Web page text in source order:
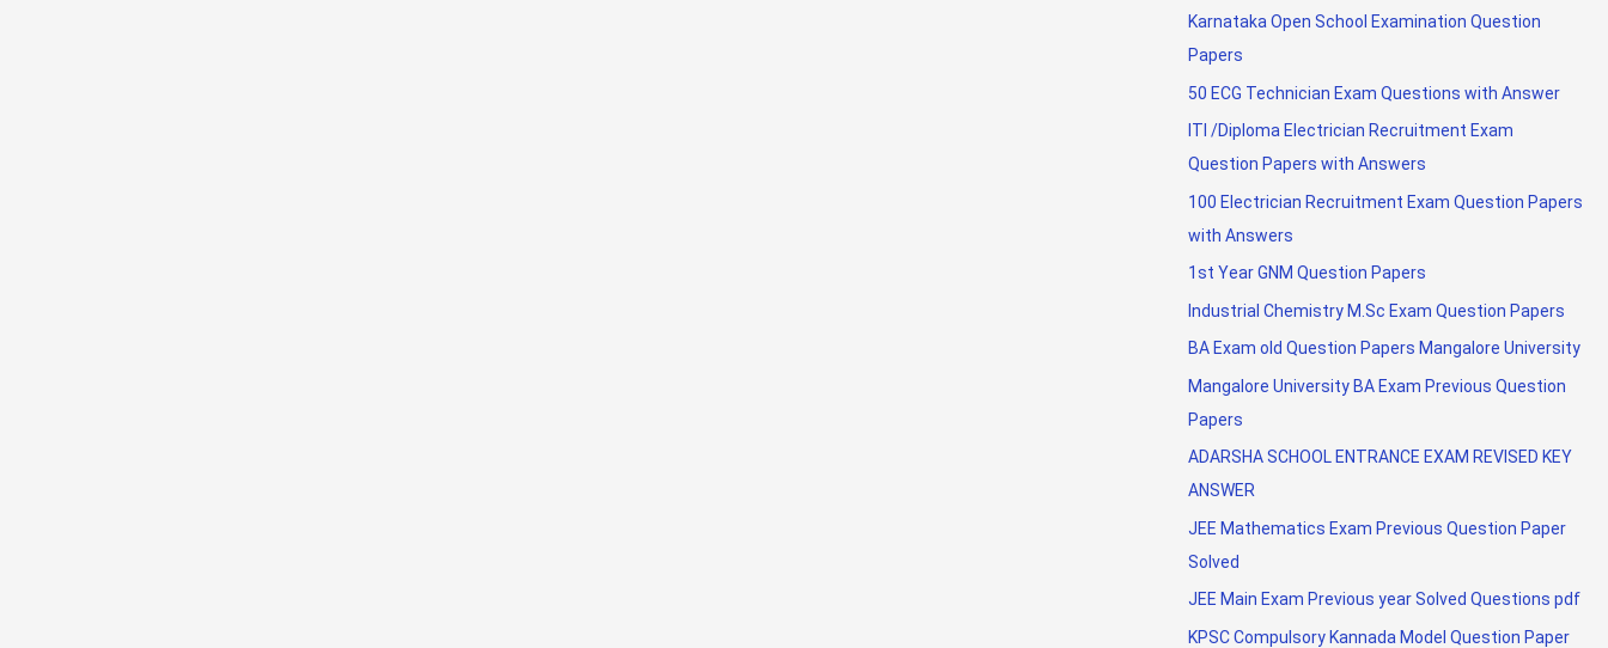
Karnataka Open School Examination Question
Papers
50 ECG Technician Exam Questions with Answer
ITI /Diploma Electrician Recruitment Exam
Question Papers with Answers
100 Electrician Recruitment Exam Question Papers
with Answers
1st Year GNM Question Papers
Industrial Chemistry M.Sc Exam Question Papers
BA Exam old Question Papers Mangalore University
Mangalore University BA Exam Previous Question
Papers
ADARSHA SCHOOL ENTRANCE EXAM REVISED KEY
ANSWER
JEE Mathematics Exam Previous Question Paper
Solved
JEE Main Exam Previous year Solved Questions pdf
KPSC Compulsory Kannada Model Question Paper